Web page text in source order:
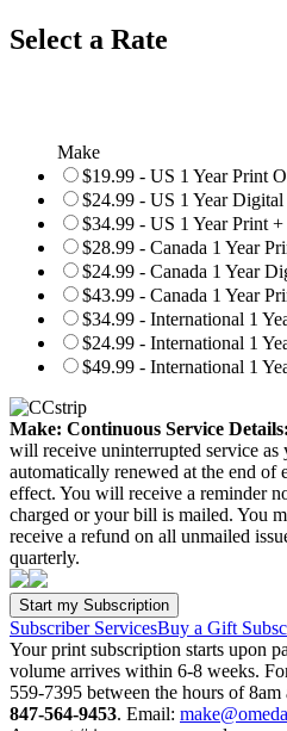
Select a Rate
Make
$19.99 - US 1 Year Print
$24.99 - US 1 Year
$34.99 - US 1 Year Print
$28.99 - Canada 1 Year
$24.99 - Canada 1 Year
$43.99 - Canada 1 Year
$34.99 - International 1
$24.99 - International 1
$49.99 - International 1
Make: Continuous Service Details:
will receive uninterrupted service
automatically renewed at the end of
effect. You will receive a reminder
charged or your bill is mailed. You
receive a refund on all unmailed
quarterly.
Subscriber ServicesBuy a Gift
Your print subscription starts upon
volume arrives within 6-8 weeks.
559-7395 between the hours of
847-564-9453. Email: